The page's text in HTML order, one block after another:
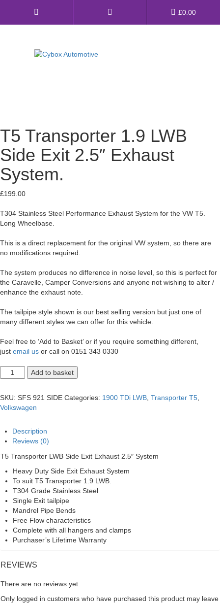
£0.00
About Us
FAQ’s
T5 Transporter 1.9 LWB
Side Exit 2.5″ Exhaust
System.
£199.00
T304 Stainless Steel Performance Exhaust System for the VW T5.
Long Wheelbase.
This is a direct replacement for the original VW system, so there are
no modifications required.
The system produces no difference in noise level, so this is perfect for
the Caravelle, Camper Conversions and anyone not wishing to alter /
enhance the exhaust note.
The tailpipe style shown is our best selling version but just one of
many different styles we can offer for this vehicle.
Feel free to ‘Add to Basket’ or if you require something different,
just email us or call on 0151 343 0330
Transporter
LWB
Exit
Exhaust
quantity
Add to basket
SKU: SFS 921 SIDE Categories: 1900 TDi LWB Transporter T5
Volkswagen
Description
Reviews (0)
T5 Transporter LWB Side Exit Exhaust 2.5″ System
Heavy Duty Side Exit Exhaust System
To suit T5 Transporter 1.9 LWB.
T304 Grade Stainless Steel
Single Exit tailpipe
Mandrel Pipe Bends
Free Flow characteristics
Complete with all hangers and clamps
Purchaser’s Lifetime Warranty
REVIEWS
There are no reviews yet.
Only logged in customers who have purchased this product may leave